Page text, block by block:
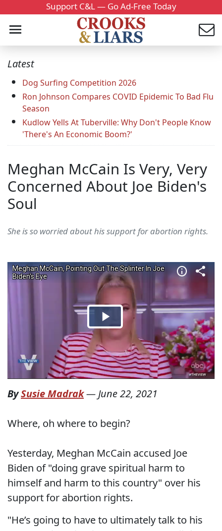
Support C&L — Go Ad-Free Today
Latest
Dog Surfing Competition 2026
Ron Johnson Compares COVID Epidemic To Bad Flu
Season
Kudlow Yells At Tuberville: Why Don't People Know
'There's An Economic Boom?'
Meghan McCain Is Very, Very
Concerned About Joe Biden's
Soul
She is so worried about his support for abortion rights.
BySusie Madrak— June 22, 2021
Where, oh where to begin?
Yesterday, Meghan McCain accused Joe
Biden of "doing grave spiritual harm to
himself and harm to this country" over his
support for abortion rights.
"He’s going to have to ultimately talk to his